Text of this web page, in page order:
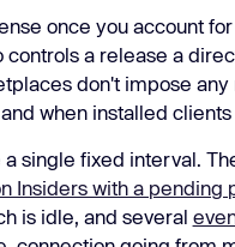
once you account
a release a
don't impose
when installed clients
single fixed interval.
Insiders with a pending
is idle, and several